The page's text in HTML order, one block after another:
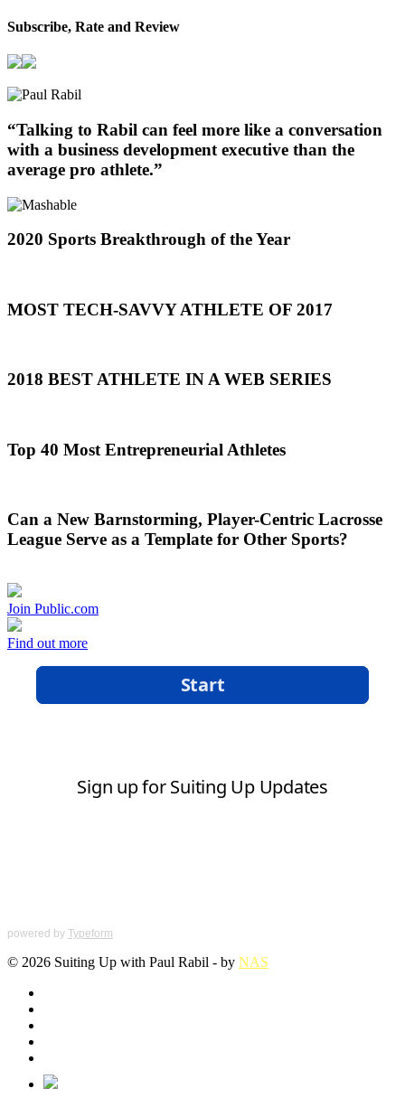
Subscribe, Rate and Review
“Talking to Rabil can feel more like a conversation
with a business development executive than the
average pro athlete.”
2020 Sports Breakthrough of the Year
MOST TECH-SAVVY ATHLETE OF 2017
2018 BEST ATHLETE IN A WEB SERIES
Top 40 Most Entrepreneurial Athletes
Can a New Barnstorming, Player-Centric Lacrosse
League Serve as a Template for Other Sports?
Join Public.com
Find out more
powered by Typeform
© 2026 Suiting Up with Paul Rabil - by NAS